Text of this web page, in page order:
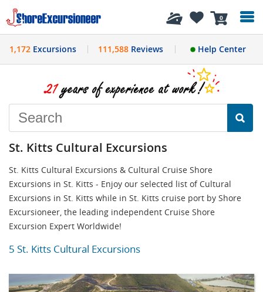
0
History
1,172 Excursions 111,588Reviews Help Center
St. Kitts Cultural Excursions
St. Kitts Cultural Excursions & Cultural Cruise Shore
Excursions in St. Kitts - Enjoy our selected list of Cultural
Excursions in St. Kitts while in St. Kitts cruise port by Shore
Excursioneer, the leading independent Cruise Shore
Excursion Expert Worldwide!
5 St. Kitts Cultural Excursions